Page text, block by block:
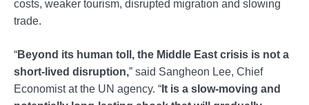
costs, weaker tourism, disrupted migration and slowing
trade.
“Beyond its human toll, the Middle East crisis is not a
short-lived disruption,” said Sangheon Lee, Chief
Economist at the UN agency. “ It is a slow-moving and